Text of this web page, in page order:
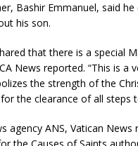
Bashir Emmanuel, said
his son.
that there is a special
News reported. “This is a
the strength of the
the clearance of all steps
agency ANS, Vatican